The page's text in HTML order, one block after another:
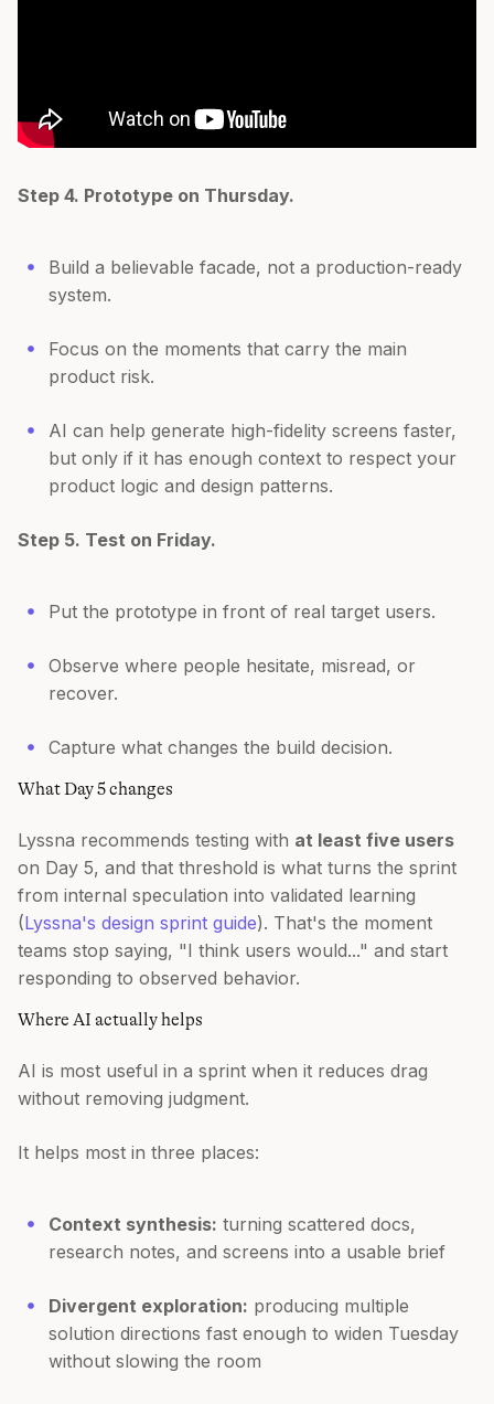
Step 4. Prototype on Thursday.
Build a believable facade, not a production-ready
system.
Focus on the moments that carry the main
product risk.
AI can help generate high-fidelity screens faster,
but only if it has enough context to respect your
product logic and design patterns.
Step 5. Test on Friday.
Put the prototype in front of real target users.
Observe where people hesitate, misread, or
recover.
Capture what changes the build decision.
What Day 5 changes
Lyssna recommends testing with at least five users
on Day 5, and that threshold is what turns the sprint
from internal speculation into validated learning
(Lyssna's design sprint guide). That's the moment
teams stop saying, "I think users would..." and start
responding to observed behavior.
Where AI actually helps
AI is most useful in a sprint when it reduces drag
without removing judgment.
It helps most in three places:
Context synthesis: turning scattered docs,
research notes, and screens into a usable brief
Divergent exploration: producing multiple
solution directions fast enough to widen Tuesday
without slowing the room